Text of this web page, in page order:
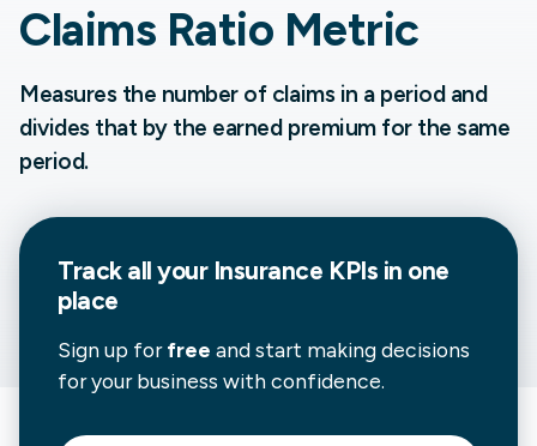
Claims Ratio Metric
Measures the number of claims in a period and
divides that by the earned premium for the same
period.
Track all your Insurance KPIs in one
place
Sign up forfree and start making decisions
for your business with confidence.